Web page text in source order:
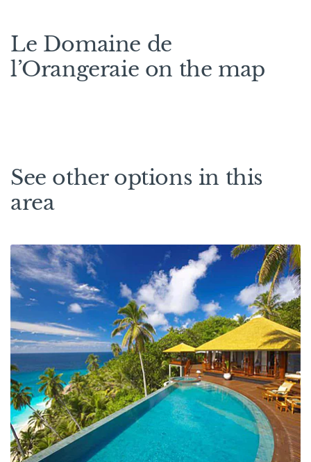
Le Domaine de
l’Orangeraie on the map
See other options in this
area